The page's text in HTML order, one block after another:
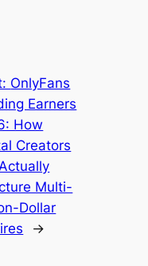
OnlyFans
Earners
How
Creators
Multi-
Dollar
→